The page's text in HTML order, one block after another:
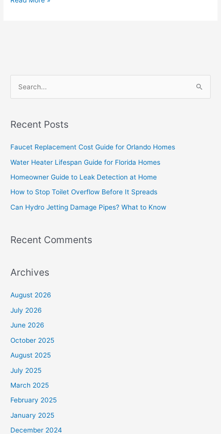
r
o
r
:
Recent Posts
Faucet Replacement Cost Guide for Orlando Homes
Water Heater Lifespan Guide for Florida Homes
Homeowner Guide to Leak Detection at Home
How to Stop Toilet Overflow Before It Spreads
Can Hydro Jetting Damage Pipes? What to Know
Recent Comments
Archives
August 2026
July 2026
June 2026
October 2025
August 2025
July 2025
March 2025
February 2025
January 2025
December 2024